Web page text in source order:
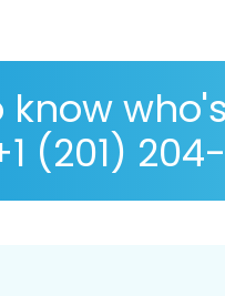
know
(201)